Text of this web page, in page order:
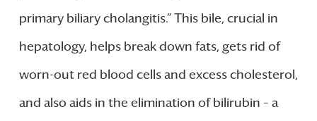
primary biliary cholangitis.” This bile, crucial in
hepatology, helps break down fats, gets rid of
worn-out red blood cells and excess cholesterol,
and also aids in the elimination of bilirubin – a